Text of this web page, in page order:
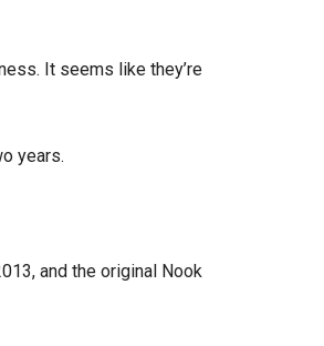
It seems like they’re
years.
and the original Nook